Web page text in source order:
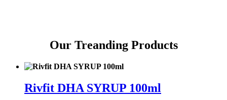
Our Treanding Products
Rivfit DHA SYRUP 100ml